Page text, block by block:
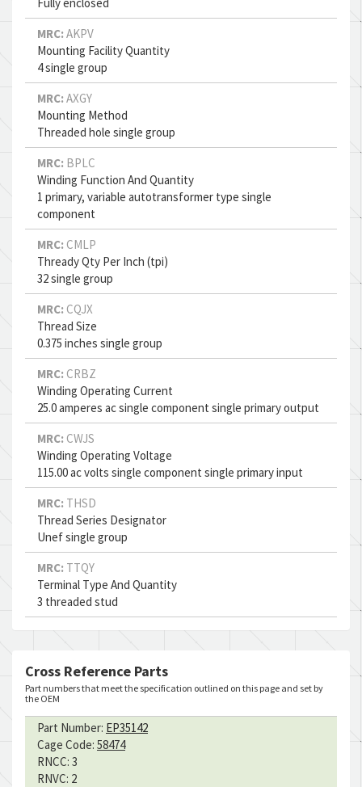
MRC: AKPV
Mounting Facility Quantity
4 single group
MRC: AXGY
Mounting Method
Threaded hole single group
MRC: BPLC
Winding Function And Quantity
1 primary, variable autotransformer type single
component
MRC: CMLP
Thready Qty Per Inch (tpi)
32 single group
MRC: CQJX
Thread Size
0.375 inches single group
MRC: CRBZ
Winding Operating Current
25.0 amperes ac single component single primary output
MRC: CWJS
Winding Operating Voltage
115.00 ac volts single component single primary input
MRC: THSD
Thread Series Designator
Unef single group
MRC: TTQY
Terminal Type And Quantity
3 threaded stud
Cross Reference Parts
Part numbers that meet the specification outlined on this page and set by
the OEM
Part Number: EP35142
Cage Code: 58474
RNCC: 3
RNVC: 2